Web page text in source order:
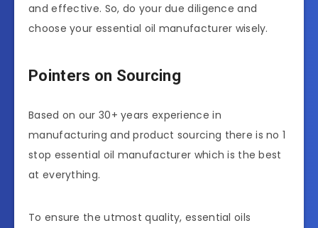
and effective. So, do your due diligence and
choose your essential oil manufacturer wisely.
Pointers on Sourcing
Based on our 30+ years experience in
manufacturing and product sourcing there is no 1
stop essential oil manufacturer which is the best
at everything.
To ensure the utmost quality, essential oils